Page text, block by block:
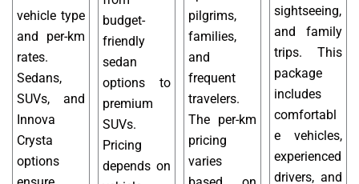
vehicle type
and per-km
rates.
Sedans,
SUVs, and
Innova
Crysta
options
budget-
friendly
sedan
options to
premium
SUVs.
Pricing
depends on
pilgrims,
families,
and
frequent
travelers.
The per-km
pricing
varies
sightseeing,
and family
trips. This
package
includes
comfortabl
e vehicles,
experienced
drivers, and